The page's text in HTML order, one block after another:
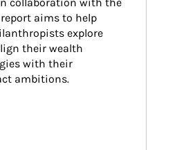
aims to help
explore
their wealth
with their
ambitions.